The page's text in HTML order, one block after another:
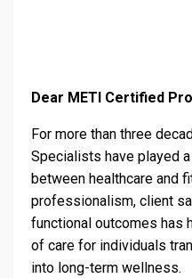
Dear METI Certified
For more than three
Specialists have played
between healthcare and
professionalism, client
functional outcomes has
of care for individuals
into long-term wellness.